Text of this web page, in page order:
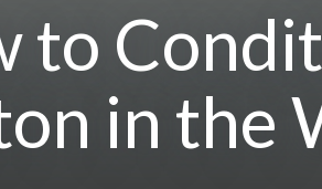
to
in the